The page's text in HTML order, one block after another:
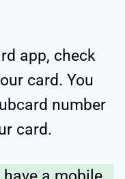
app, check
card. You
number
card.